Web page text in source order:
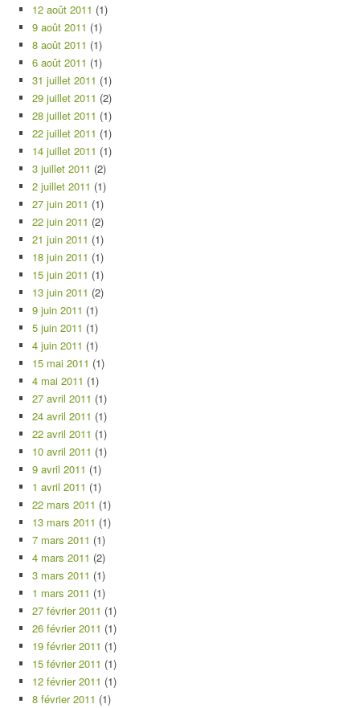
12 août 2011 (1)
9 août 2011 (1)
8 août 2011 (1)
6 août 2011 (1)
31 juillet 2011 (1)
29 juillet 2011 (2)
28 juillet 2011 (1)
22 juillet 2011 (1)
14 juillet 2011 (1)
3 juillet 2011 (2)
2 juillet 2011 (1)
27 juin 2011 (1)
22 juin 2011 (2)
21 juin 2011 (1)
18 juin 2011 (1)
15 juin 2011 (1)
13 juin 2011 (2)
9 juin 2011 (1)
5 juin 2011 (1)
4 juin 2011 (1)
15 mai 2011 (1)
4 mai 2011 (1)
27 avril 2011 (1)
24 avril 2011 (1)
22 avril 2011 (1)
10 avril 2011 (1)
9 avril 2011 (1)
1 avril 2011 (1)
22 mars 2011 (1)
13 mars 2011 (1)
7 mars 2011 (1)
4 mars 2011 (2)
3 mars 2011 (1)
1 mars 2011 (1)
27 février 2011 (1)
26 février 2011 (1)
19 février 2011 (1)
15 février 2011 (1)
12 février 2011 (1)
8 février 2011 (1)